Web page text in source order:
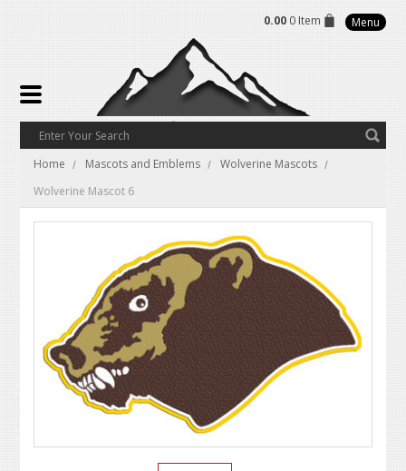
0.00 0 Item Menu
Home Mascots and Emblems
Wolverine Mascots
Wolverine Mascot 6